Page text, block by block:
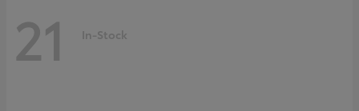
21 In-Stock